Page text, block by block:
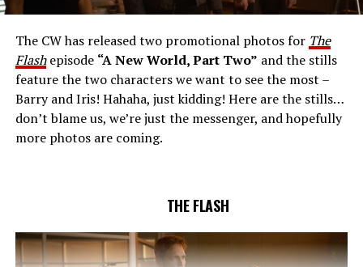
together to figure out how to protect Barry (Grant
(Danielle Nicolet) is skeptical of the plan after an
unsuccessful attempt. Khione’s (Danielle Panabaker)
confidence in Chester (Brandon McKnight) enables him
to convince Cecile to try one more time. Stefan
Pleszczynski directed the episode written by Jonathan
Butler and & Sarah Tarkoff (#912).
The CW has released two promotional photos for The
Flashepisode “A New World, Part Two” and the stills
feature the two characters we want to see the most –
Barry and Iris! Hahaha, just kidding! Here are the stills…
don’t blame us, we’re just the messenger, and hopefully
more photos are coming.
THE FLASH